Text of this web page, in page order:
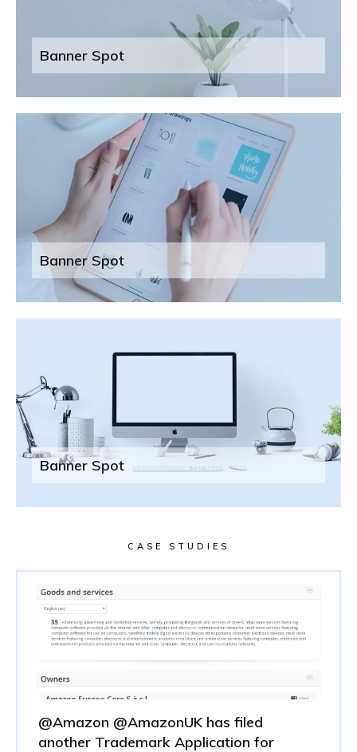
Banner Spot
Banner Spot
Banner Spot
CASE STUDIES
@Amazon @AmazonUK has filed
another Trademark Application for